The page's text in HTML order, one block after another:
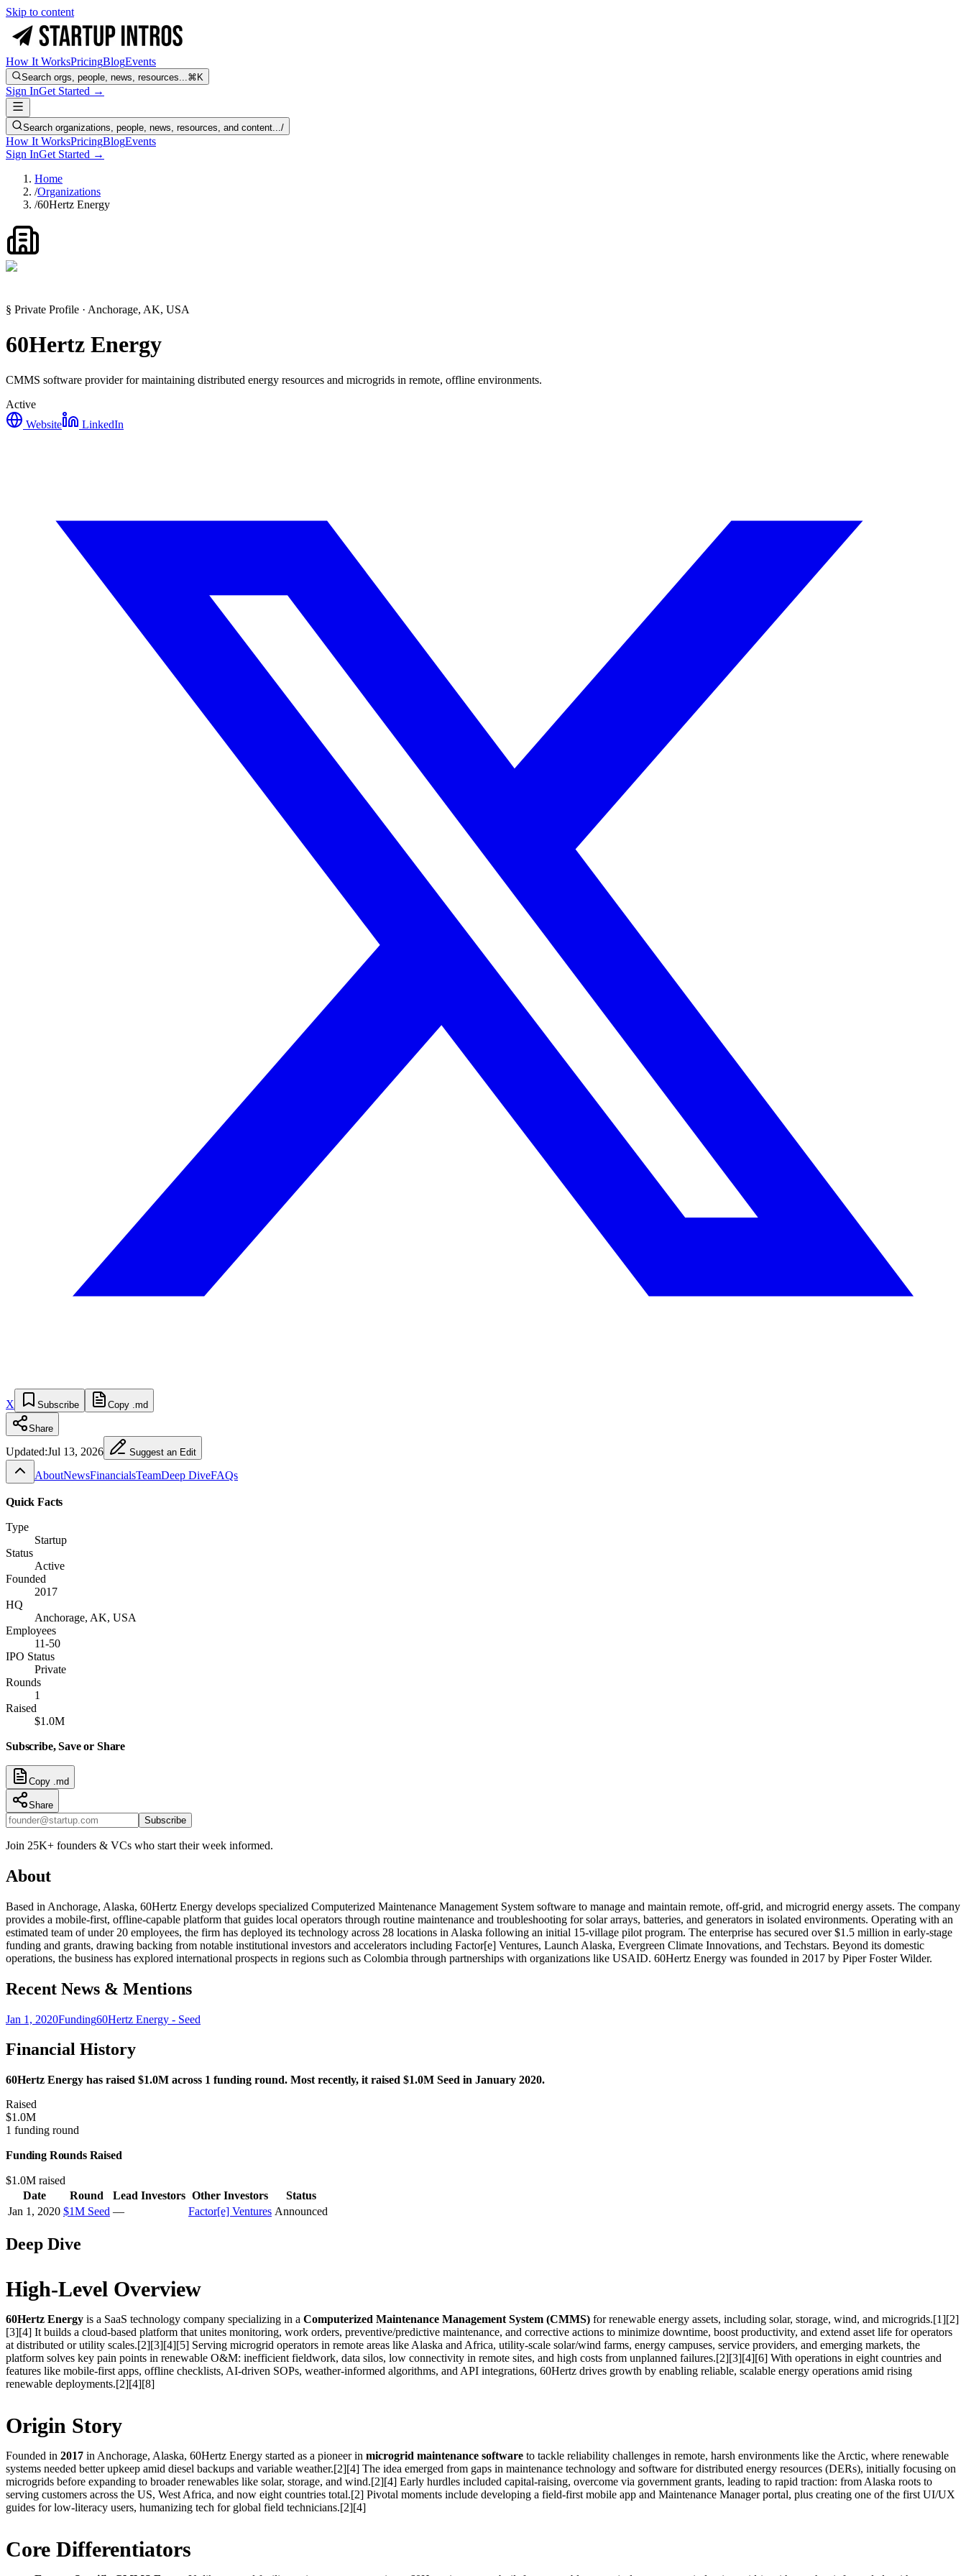
Skip to content
How It WorksPricingBlogEvents
Search orgs, people, news, resources...⌘K
Sign InGet Started →
Search organizations, people, news, resources, and content.../
How It WorksPricingBlogEvents
Sign InGet Started →
Home
/Organizations
/60Hertz Energy
§ Private Profile · Anchorage, AK, USA
60Hertz Energy
CMMS software provider for maintaining distributed energy resources and microgrids in remote, offline environments.
Active
Website
LinkedIn
X Subscribe Copy .md
Share
Updated:Jul 13, 2026 Suggest an Edit
AboutNewsFinancialsTeamDeep DiveFAQs
Quick Facts
Type
Startup
Status
Active
Founded
2017
HQ
Anchorage, AK, USA
Employees
11-50
IPO Status
Private
Rounds
1
Raised
$1.0M
Subscribe, Save or Share
Copy .md
Share
Subscribe
Join 25K+ founders & VCs who start their week informed.
About
Based in Anchorage, Alaska, 60Hertz Energy develops specialized Computerized Maintenance Management System software to manage and maintain remote, off-grid, and microgrid energy assets. The company
provides a mobile-first, offline-capable platform that guides local operators through routine maintenance and troubleshooting for solar arrays, batteries, and generators in isolated environments. Operating with an
estimated team of under 20 employees, the firm has deployed its technology across 28 locations in Alaska following an initial 15-village pilot program. The enterprise has secured over $1.5 million in early-stage
funding and grants, drawing backing from notable institutional investors and accelerators including Factor[e] Ventures, Launch Alaska, Evergreen Climate Innovations, and Techstars. Beyond its domestic
operations, the business has explored international prospects in regions such as Colombia through partnerships with organizations like USAID. 60Hertz Energy was founded in 2017 by Piper Foster Wilder.
Recent News & Mentions
Jan 1, 2020Funding60Hertz Energy - Seed
Financial History
60Hertz Energy has raised $1.0M across 1 funding round. Most recently, it raised $1.0M Seed in January 2020.
Raised
$1.0M
1 funding round
Funding Rounds Raised
$1.0M raised
Date
Round Lead Investors Other Investors
Status
Jan 1, 2020 $1M Seed — Factor[e] Ventures Announced
Deep Dive
High-Level Overview
60Hertz Energy is a SaaS technology company specializing in a Computerized Maintenance Management System (CMMS) for renewable energy assets, including solar, storage, wind, and microgrids.[1][2]
[3][4] It builds a cloud-based platform that unites monitoring, work orders, preventive/predictive maintenance, and corrective actions to minimize downtime, boost productivity, and extend asset life for operators
at distributed or utility scales.[2][3][4][5] Serving microgrid operators in remote areas like Alaska and Africa, utility-scale solar/wind farms, energy campuses, service providers, and emerging markets, the
platform solves key pain points in renewable O&M: inefficient fieldwork, data silos, low connectivity in remote sites, and high costs from unplanned failures.[2][3][4][6] With operations in eight countries and
features like mobile-first apps, offline checklists, AI-driven SOPs, weather-informed algorithms, and API integrations, 60Hertz drives growth by enabling reliable, scalable energy operations amid rising
renewable deployments.[2][4][8]
Origin Story
Founded in 2017 in Anchorage, Alaska, 60Hertz Energy started as a pioneer in microgrid maintenance software to tackle reliability challenges in remote, harsh environments like the Arctic, where renewable
systems needed better upkeep amid diesel backups and variable weather.[2][4] The idea emerged from gaps in maintenance technology and software for distributed energy resources (DERs), initially focusing on
microgrids before expanding to broader renewables like solar, storage, and wind.[2][4] Early hurdles included capital-raising, overcome via government grants, leading to rapid traction: from Alaska roots to
serving customers across the US, West Africa, and now eight countries total.[2] Pivotal moments include developing a field-first mobile app and Maintenance Manager portal, plus creating one of the first UI/UX
guides for low-literacy users, humanizing tech for global field technicians.[2][4]
Core Differentiators